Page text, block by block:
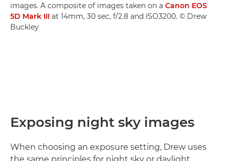
images. A composite of images taken on a Canon EOS
5D Mark III at 14mm, 30 sec, f/2.8 and ISO3200. © Drew
Buckley
Exposing night sky images
When choosing an exposure setting, Drew uses